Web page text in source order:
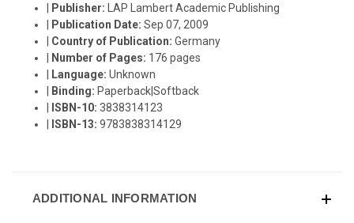
Publisher:
LAP Lambert Academic Publishing
Publication Date:Sep 07, 2009
Country of Publication:Germany
Number of Pages: 176 pages
Language:Unknown
Binding: Paperback|Softback
ISBN-10:3838314123
ISBN-13:9783838314129
ADDITIONAL INFORMATION